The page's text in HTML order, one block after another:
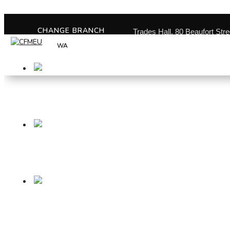
CHANGE BRANCH Trades Hall, 80 Beaufort
WA